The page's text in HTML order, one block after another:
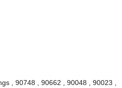
, 90748 , 90662 , 90048 , 90023 ,